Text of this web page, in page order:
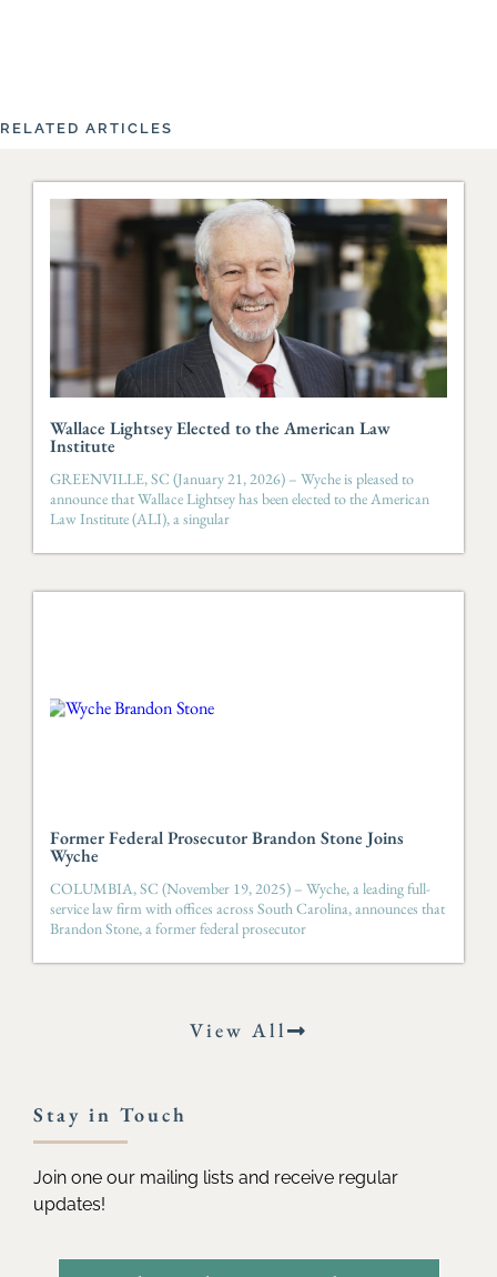
RELATED ARTICLES
Wallace Lightsey Elected to the American Law
Institute
GREENVILLE, SC (January 21, 2026) – Wyche is pleased to
announce that Wallace Lightsey has been elected to the American
Law Institute (ALI), a singular
Former Federal Prosecutor Brandon Stone Joins
Wyche
COLUMBIA, SC (November 19, 2025) – Wyche, a leading full-
service law firm with offices across South Carolina, announces that
Brandon Stone, a former federal prosecutor
View All
Stay in Touch
Join one our mailing lists and receive regular
updates!